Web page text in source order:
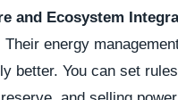
and Ecosystem
Their energy
better. You can set